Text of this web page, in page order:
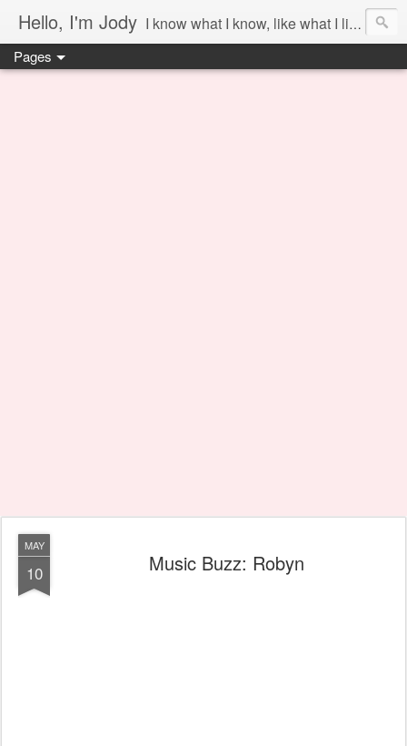
Hello, I'm Jody I know what I know, like what I like and share it on this blog.
Pages
MAY
10 Music Buzz: Robyn